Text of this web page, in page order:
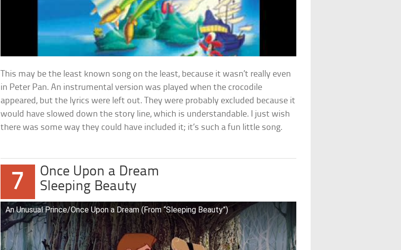
This may be the least known song on the least, because it wasn’t really even
in Peter Pan. An instrumental version was played when the crocodile
appeared, but the lyrics were left out. They were probably excluded because it
would have slowed down the story line, which is understandable. I just wish
there was some way they could have included it; it’s such a fun little song.
7
Once Upon a Dream
Sleeping Beauty
An Unusual Prince/Once Upon a Dream (From “Sleeping Beauty”)